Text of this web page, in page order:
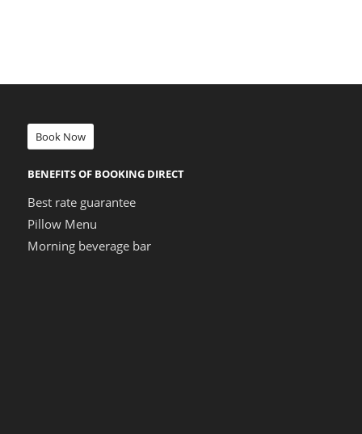
Book Now
BENEFITS OF BOOKING DIRECT
Best rate guarantee
Pillow Menu
Morning beverage bar